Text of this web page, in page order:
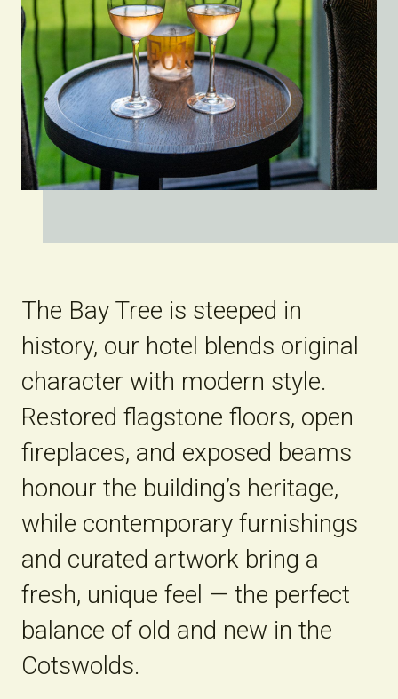
The Bay Tree is steeped in
history, our hotel blends original
character with modern style.
Restored flagstone floors, open
fireplaces, and exposed beams
honour the building’s heritage,
while contemporary furnishings
and curated artwork bring a
fresh, unique feel — the perfect
balance of old and new in the
Cotswolds.